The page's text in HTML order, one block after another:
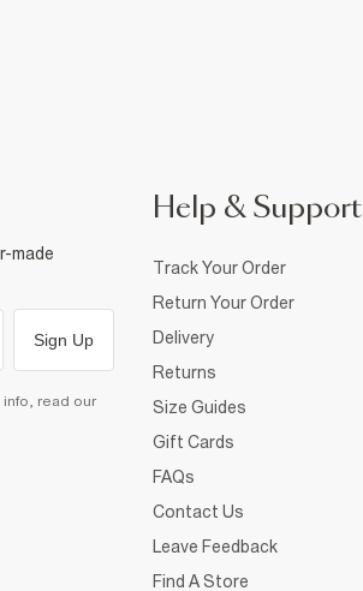
made
Sign Up
info, read our
Help & Support
Track Your Order
Return Your Order
Delivery
Returns
Size Guides
Gift Cards
FAQs
Contact Us
Leave Feedback
Find A Store